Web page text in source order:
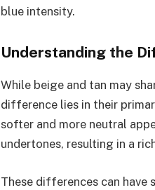
blue intensity.
Understanding the
While beige and tan may
difference lies in their
softer and more neutral
undertones, resulting in a
These differences can